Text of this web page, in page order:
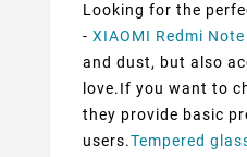
Looking for the
- XIAOMI Redmi
and dust, but also
love.If you want to
they provide basic
users.Tempered